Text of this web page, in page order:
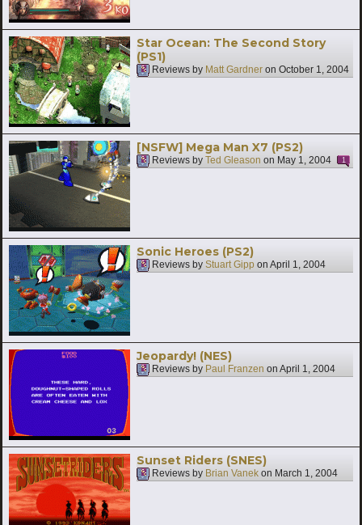
Star Ocean: The Second Story
(PS1)
Reviews by Matt Gardner on October 1, 2004
[NSFW] Mega Man X7 (PS2)
Reviews by Ted Gleason on May 1, 2004 1
Sonic Heroes (PS2)
Reviews by Stuart Gipp on April 1, 2004
Jeopardy! (NES)
Reviews by Paul Franzen on April 1, 2004
Sunset Riders (SNES)
Reviews by Brian Vanek on March 1, 2004